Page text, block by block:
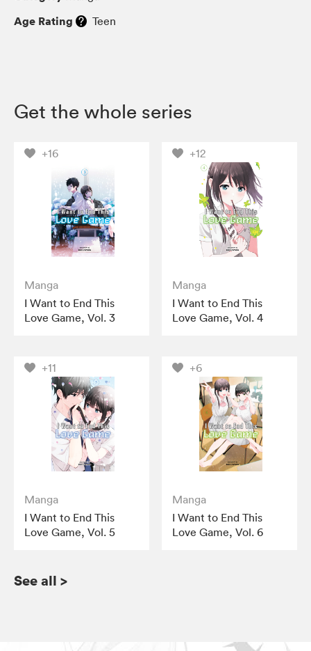
Age Rating Teen
Get the whole series
+16
Manga
I Want to End This
Love Game, Vol. 3
+12
Manga
I Want to End This
Love Game, Vol. 4
+11
Manga
I Want to End This
Love Game, Vol. 5
+6
Manga
I Want to End This
Love Game, Vol. 6
See all >